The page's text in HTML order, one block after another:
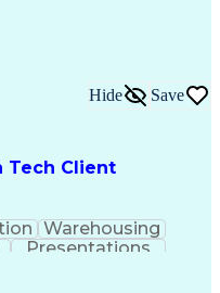
Tech Client
Hide Save
Warehousing
Presentations